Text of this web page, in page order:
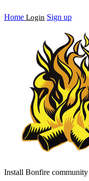
Home Login Sign up
Install Bonfire community